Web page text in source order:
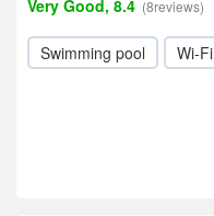
Very Good, 8.4 (8reviews)
Swimming pool Wi-Fi